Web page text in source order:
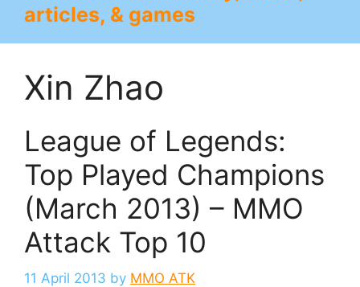
articles, & games
Xin Zhao
League of Legends:
Top Played Champions
(March 2013) – MMO
Attack Top 10
11 April 2013 by MMO ATK